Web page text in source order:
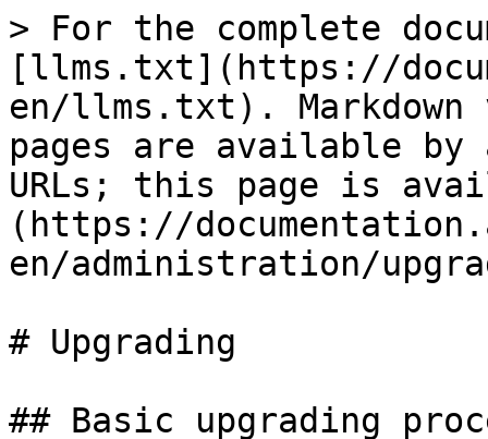
> For the complete
[llms.txt](https://
en/llms.txt). Markdown
pages are available by
URLs; this page is
(https://
en/administration/
# Upgrading
## Basic upgrading